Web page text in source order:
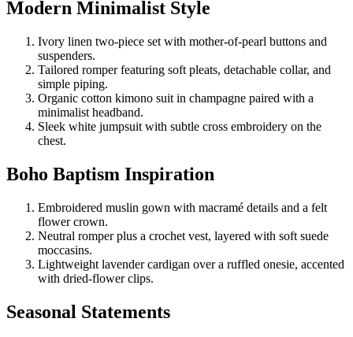
Modern Minimalist Style
Ivory linen two-piece set with mother-of-pearl buttons and
suspenders.
Tailored romper featuring soft pleats, detachable collar, and
simple piping.
Organic cotton kimono suit in champagne paired with a
minimalist headband.
Sleek white jumpsuit with subtle cross embroidery on the
chest.
Boho Baptism Inspiration
Embroidered muslin gown with macramé details and a felt
flower crown.
Neutral romper plus a crochet vest, layered with soft suede
moccasins.
Lightweight lavender cardigan over a ruffled onesie, accented
with dried-flower clips.
Seasonal Statements